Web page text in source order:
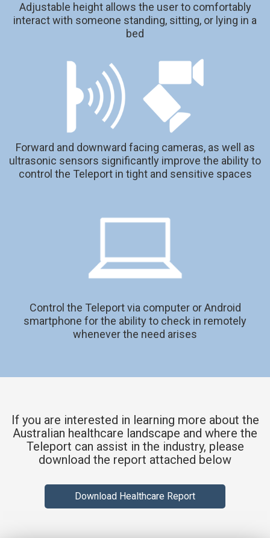
Adjustable height allows the user to comfortably
interact with someone standing, sitting, or lying in a
bed
Forward and downward facing cameras, as well as
ultrasonic sensors significantly improve the ability to
control the Teleport in tight and sensitive spaces
Control the Teleport via computer or Android
smartphone for the ability to check in remotely
whenever the need arises
If you are interested in learning more about the
Australian healthcare landscape and where the
Teleport can assist in the industry, please
download the report attached below
Download Healthcare Report